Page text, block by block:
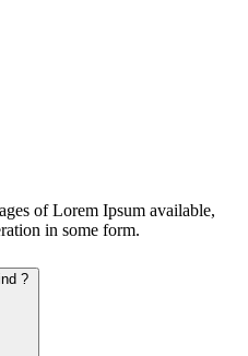
of Lorem Ipsum available,
in some form.
?